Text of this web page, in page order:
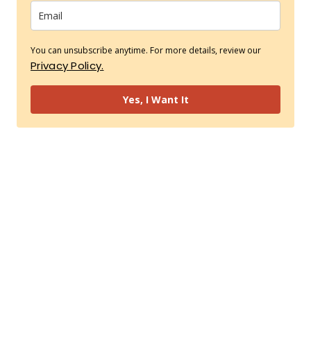
You can unsubscribe anytime. For more details, review our
Privacy Policy.
Yes, I Want It